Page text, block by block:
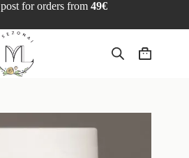
post for orders from 49€